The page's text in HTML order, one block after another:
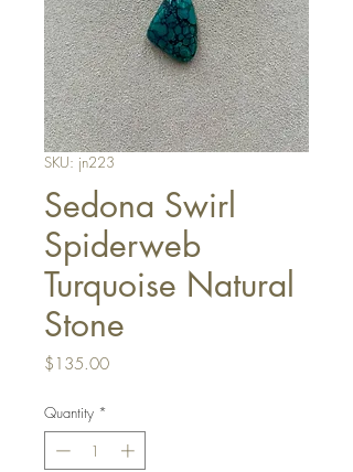
SKU: jn223
Sedona Swirl
Spiderweb
Turquoise Natural
Stone
$135.00Price
Quantity *